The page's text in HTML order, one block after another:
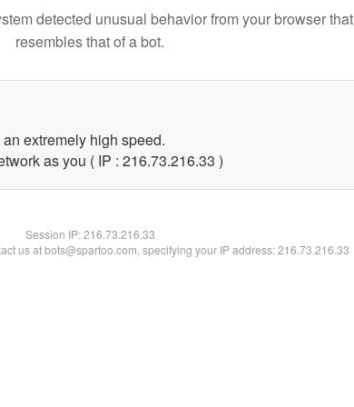
detected unusual behavior from your browser that
resembles that of a bot.
extremely high speed.
as you ( IP : 216.73.216.33 )
Session IP:216.73.216.33
us at bots@spartoo.com, specifying your IP address: 216.73.216.33